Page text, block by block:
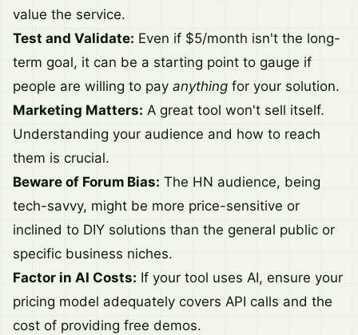
value the service.
Test and Validate: Even if $5/month isn't the long-
term goal, it can be a starting point to gauge if
people are willing to pay anything for your solution.
Marketing Matters: A great tool won't sell itself.
Understanding your audience and how to reach
them is crucial.
Beware of Forum Bias: The HN audience, being
tech-savvy, might be more price-sensitive or
inclined to DIY solutions than the general public or
specific business niches.
Factor in AI Costs: If your tool uses AI, ensure your
pricing model adequately covers API calls and the
cost of providing free demos.